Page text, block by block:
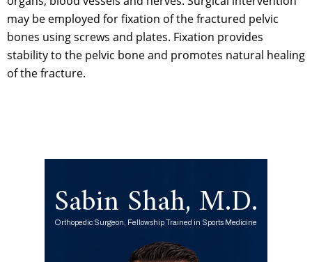
may be employed for fixation of the fractured pelvic
bones using screws and plates. Fixation provides
stability to the pelvic bone and promotes natural healing
of the fracture.
Sabin Shah, M.D.
Orthopedic Surgeon, Fellowship Trained in Sports Medicine